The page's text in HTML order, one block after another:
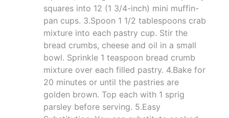
squares into 12 (1 3/4-inch) mini muffin-
pan cups. 3.Spoon 1 1/2 tablespoons crab
mixture into each pastry cup. Stir the
bread crumbs, cheese and oil in a small
bowl. Sprinkle 1 teaspoon bread crumb
mixture over each filled pastry. 4.Bake for
20 minutes or until the pastries are
golden brown. Top each with 1 sprig
parsley before serving. 5.Easy